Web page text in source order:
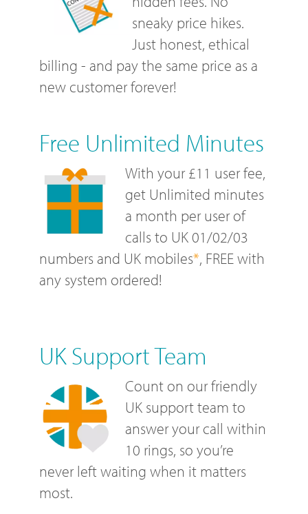
sneaky price hikes.
Just honest, ethical
billing - and pay the same price as a
new customer forever!
Free Unlimited Minutes
With your £11 user fee,
get Unlimited minutes
a month per user of
calls to UK 01/02/03
numbers and UK mobiles*, FREE with
any system ordered!
UK Support Team
Count on our friendly
UK support team to
answer your call within
10 rings, so you’re
never left waiting when it matters
most.